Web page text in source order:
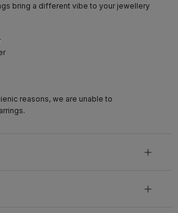
bring a different vibe to your jewellery
reasons, we are unable to